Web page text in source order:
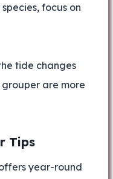
focus on
tide changes
grouper are more
Tips
year-round